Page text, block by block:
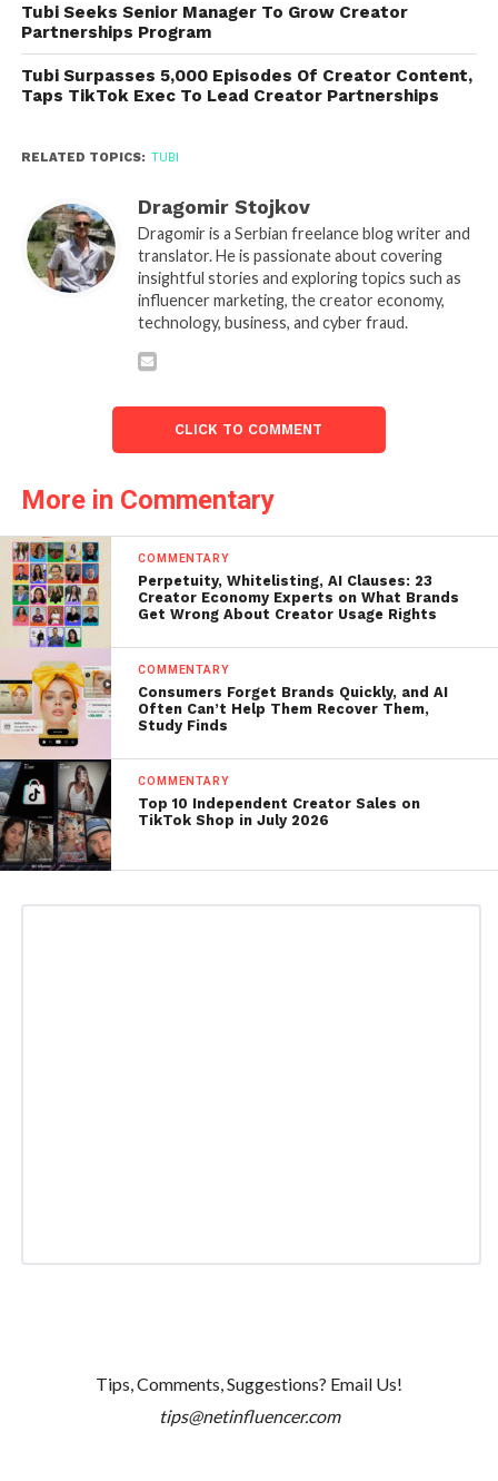
Tubi Seeks Senior Manager To Grow Creator
Partnerships Program
Tubi Surpasses 5,000 Episodes Of Creator Content,
Taps TikTok Exec To Lead Creator Partnerships
RELATED TOPICS: TUBI
Dragomir Stojkov
Dragomir is a Serbian freelance blog writer and
translator. He is passionate about covering
insightful stories and exploring topics such as
influencer marketing, the creator economy,
technology, business, and cyber fraud.
CLICK TO COMMENT
More in Commentary
COMMENTARY
Perpetuity, Whitelisting, AI Clauses: 23
Creator Economy Experts on What Brands
Get Wrong About Creator Usage Rights
COMMENTARY
Consumers Forget Brands Quickly, and AI
Often Can’t Help Them Recover Them,
Study Finds
COMMENTARY
Top 10 Independent Creator Sales on
TikTok Shop in July 2026
Tips, Comments, Suggestions? Email Us!
tips@netinfluencer.com